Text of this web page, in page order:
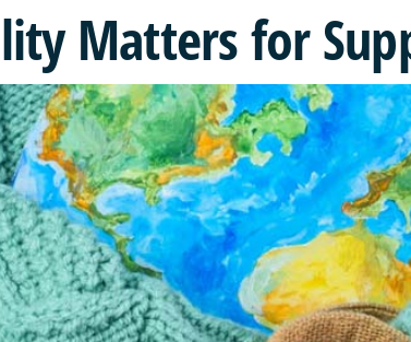
Matters for